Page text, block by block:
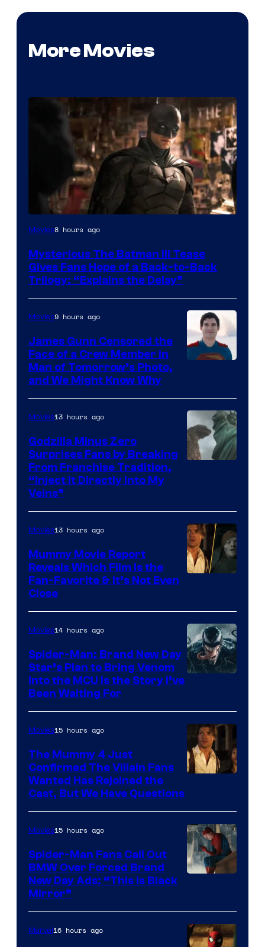
More Movies
Image
of
Warner
Bros.
Pictures
Movies8 hours ago
Mysterious The Batman III Tease
Gives Fans Hope of a Back-to-Back
Trilogy: “Explains the Delay”
of
DC
Studios
Movies9 hours ago
James Gunn Censored the
Face of a Crew Member in
Man of Tomorrow’s Photo,
and We Might Know Why
/
GKIDS
Movies13 hours ago
Godzilla Minus Zero
Surprises Fans by Breaking
From Franchise Tradition,
“Inject It Directly Into My
Veins”
Movies13 hours ago
Mummy Movie Report
Reveals Which Film Is the
Fan-Favorite & It’s Not Even
Close
Movies14 hours ago
Spider-Man: Brand New Day
Star’s Plan to Bring Venom
Into the MCU Is the Story I’ve
Been Waiting For
of
Universal
Pictures
Movies15 hours ago
The Mummy 4 Just
Confirmed The Villain Fans
Wanted Has Rejoined the
Cast, But We Have Questions
Movies15 hours ago
Spider-Man Fans Call Out
BMW Over Forced Brand
New Day Ads: “This is Black
Mirror”
Marvel16 hours ago